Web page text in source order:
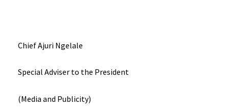
Chief Ajuri Ngelale
Special Adviser to the President
(Media and Publicity)